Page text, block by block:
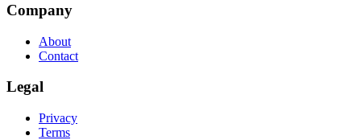
Company
About
Contact
Legal
Privacy
Terms